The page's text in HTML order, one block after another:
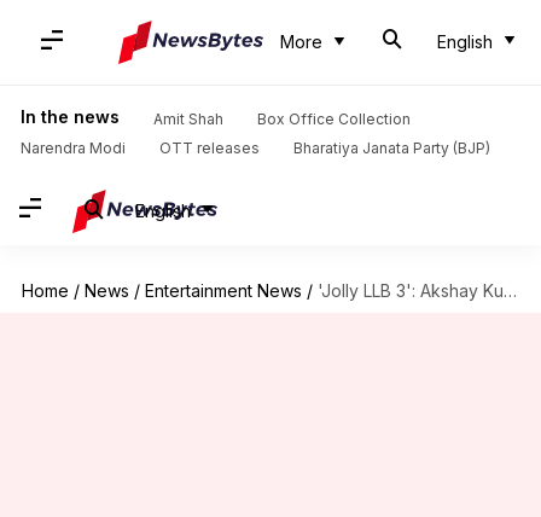
More English
In the news Amit Shah
Box Office Collection
Narendra Modi
OTT releases Bharatiya Janata Party (BJP)
English
Home / News / Entertainment News / 'Jolly LLB 3': Akshay Kumar-Arshad Warsi to lead court drama?